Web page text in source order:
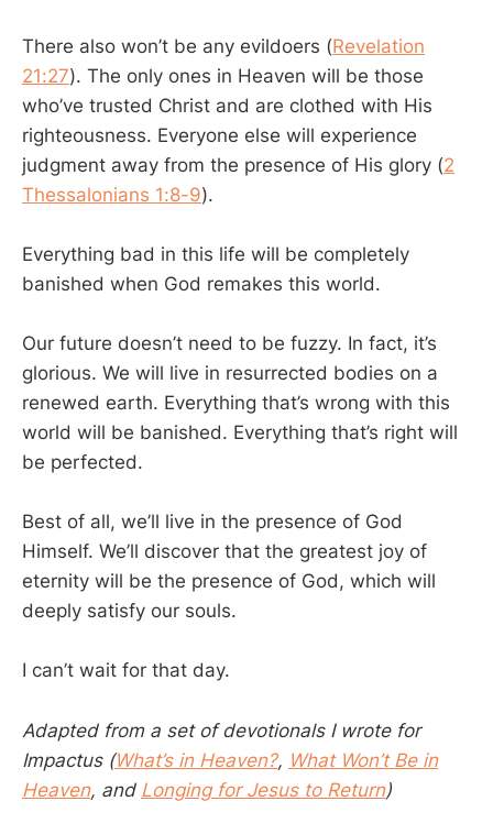
There also won’t be any evildoers (Revelation
21:27). The only ones in Heaven will be those
who’ve trusted Christ and are clothed with His
righteousness. Everyone else will experience
judgment away from the presence of His glory (2
Thessalonians 1:8-9).
Everything bad in this life will be completely
banished when God remakes this world.
Our future doesn’t need to be fuzzy. In fact, it’s
glorious. We will live in resurrected bodies on a
renewed earth. Everything that’s wrong with this
world will be banished. Everything that’s right will
be perfected.
Best of all, we’ll live in the presence of God
Himself. We’ll discover that the greatest joy of
eternity will be the presence of God, which will
deeply satisfy our souls.
I can’t wait for that day.
Adapted from a set of devotionals I wrote for
Impactus (What’s in Heaven?, What Won’t Be in
Heaven, and Longing for Jesus to Return)